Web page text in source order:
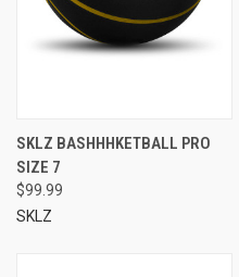
SKLZ BASHHHKETBALL PRO
SIZE 7
$99.99
SKLZ